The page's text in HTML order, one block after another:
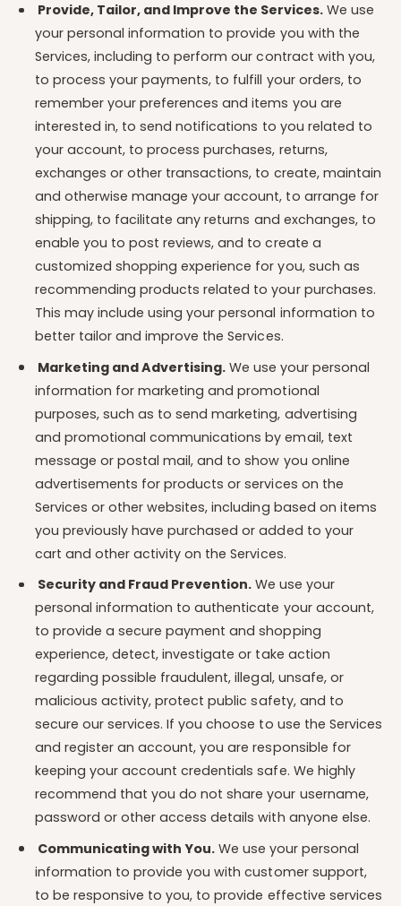
Provide, Tailor, and Improve the Services. We use
your personal information to provide you with the
Services, including to perform our contract with you,
to process your payments, to fulfill your orders, to
remember your preferences and items you are
interested in, to send notifications to you related to
your account, to process purchases, returns,
exchanges or other transactions, to create, maintain
and otherwise manage your account, to arrange for
shipping, to facilitate any returns and exchanges, to
enable you to post reviews, and to create a
customized shopping experience for you, such as
recommending products related to your purchases.
This may include using your personal information to
better tailor and improve the Services.
Marketing and Advertising.We use your personal
information for marketing and promotional
purposes, such as to send marketing, advertising
and promotional communications by email, text
message or postal mail, and to show you online
advertisements for products or services on the
Services or other websites, including based on items
you previously have purchased or added to your
cart and other activity on the Services.
Security and Fraud Prevention. We use your
personal information to authenticate your account,
to provide a secure payment and shopping
experience, detect, investigate or take action
regarding possible fraudulent, illegal, unsafe, or
malicious activity, protect public safety, and to
secure our services. If you choose to use the Services
and register an account, you are responsible for
keeping your account credentials safe. We highly
recommend that you do not share your username,
password or other access details with anyone else.
Communicating with You.We use your personal
information to provide you with customer support,
to be responsive to you, to provide effective services